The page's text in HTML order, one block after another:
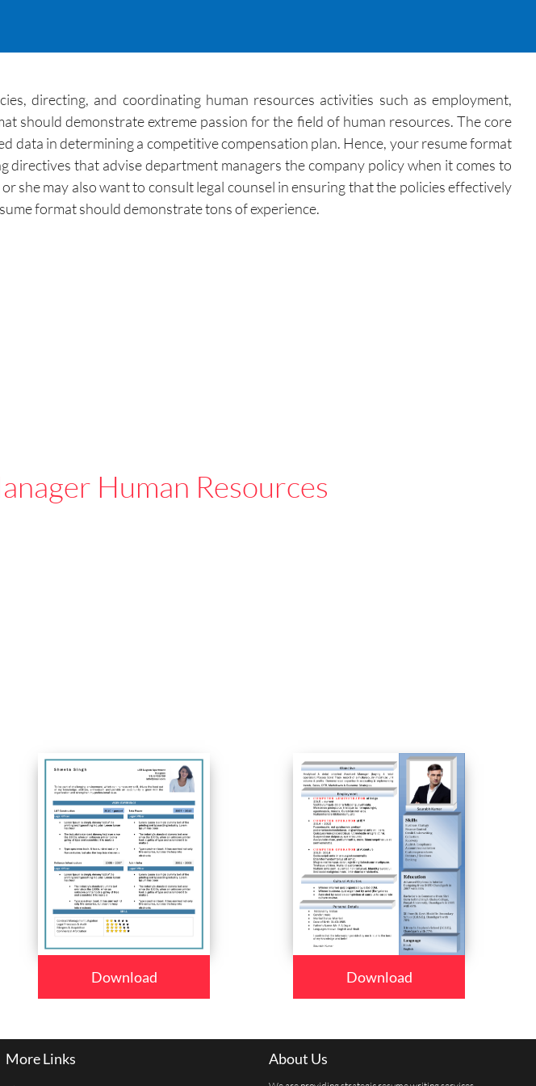
directing, and coordinating human resources activities such as employment,
should demonstrate extreme passion for the field of human resources. The core
data in determining a competitive compensation plan. Hence, your resume format
that advise department managers the company policy when it comes to
she may also want to consult legal counsel in ensuring that the policies effectively
format should demonstrate tons of experience.
Human Resources
Download Download
More Links About Us